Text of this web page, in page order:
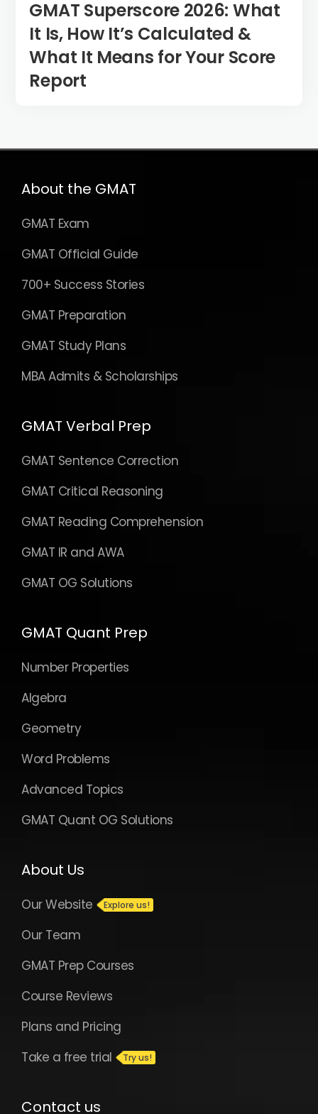
GMAT Superscore 2026: What
It Is, How It’s Calculated &
What It Means for Your Score
Report
About the GMAT
GMAT Exam
GMAT Official Guide
700+ Success Stories
GMAT Preparation
GMAT Study Plans
MBA Admits & Scholarships
GMAT Verbal Prep
GMAT Sentence Correction
GMAT Critical Reasoning
GMAT Reading Comprehension
GMAT IR and AWA
GMAT OG Solutions
GMAT Quant Prep
Number Properties
Algebra
Geometry
Word Problems
Advanced Topics
GMAT Quant OG Solutions
About Us
Our Website
Our Team
GMAT Prep Courses
Course Reviews
Plans and Pricing
Take a free trial
Contact us